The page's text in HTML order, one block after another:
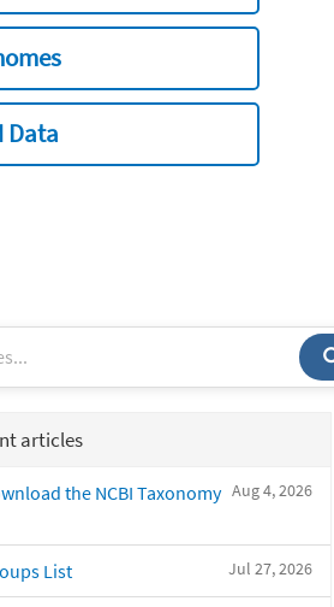
Data
articles
Aug 4, 2026
the NCBI Taxonomy
Jul 27, 2026
List